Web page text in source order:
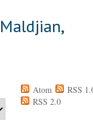
Maldjian,
Atom
RSS
RSS 2.0